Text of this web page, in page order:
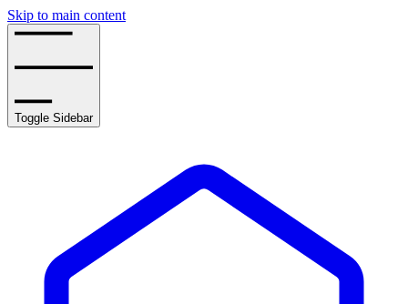
Skip to main content
Toggle Sidebar